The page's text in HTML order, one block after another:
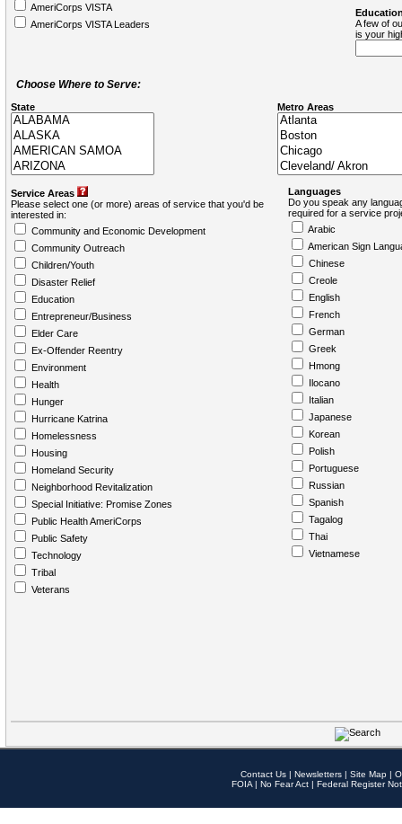
AmeriCorps VISTA
AmeriCorps VISTA Leaders
A few of
is your
Choose Where to Serve:
State Metro Areas
Service Areas
Please select one (or more) areas of service that you'd be
interested in:
Community and Economic Development
Community Outreach
Children/Youth
Disaster Relief
Education
Entrepreneur/Business
Elder Care
Ex-Offender Reentry
Environment
Health
Hunger
Hurricane Katrina
Homelessness
Housing
Homeland Security
Neighborhood Revitalization
Special Initiative: Promise Zones
Public Health AmeriCorps
Public Safety
Technology
Tribal
Veterans
Languages
Do you speak any
required for a service
Arabic
American Sign
Chinese
Creole
English
French
German
Greek
Hmong
Ilocano
Italian
Japanese
Korean
Polish
Portuguese
Russian
Spanish
Tagalog
Thai
Vietnamese
Contact Us | Newsletters | Site Map |
FOIA | No Fear Act | Federal Register